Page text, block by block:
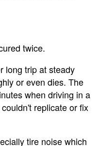
twice.
long trip at steady
or even dies. The
when driving in a
replicate or fix
tire noise which